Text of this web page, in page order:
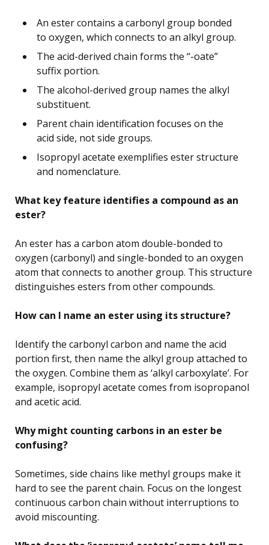
An ester contains a carbonyl group bonded
to oxygen, which connects to an alkyl group.
The acid-derived chain forms the “-oate”
suffix portion.
The alcohol-derived group names the alkyl
substituent.
Parent chain identification focuses on the
acid side, not side groups.
Isopropyl acetate exemplifies ester structure
and nomenclature.
What key feature identifies a compound as an
ester?
An ester has a carbon atom double-bonded to
oxygen (carbonyl) and single-bonded to an oxygen
atom that connects to another group. This structure
distinguishes esters from other compounds.
How can I name an ester using its structure?
Identify the carbonyl carbon and name the acid
portion first, then name the alkyl group attached to
the oxygen. Combine them as ‘alkyl carboxylate’. For
example, isopropyl acetate comes from isopropanol
and acetic acid.
Why might counting carbons in an ester be
confusing?
Sometimes, side chains like methyl groups make it
hard to see the parent chain. Focus on the longest
continuous carbon chain without interruptions to
avoid miscounting.